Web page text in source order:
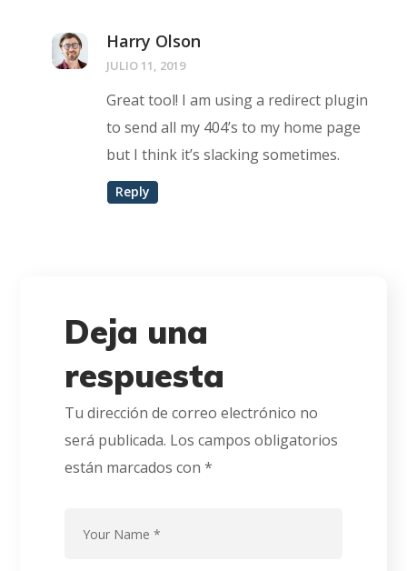
Harry Olson
JULIO 11, 2019
Great tool! I am using a redirect plugin
to send all my 404’s to my home page
but I think it’s slacking sometimes.
Reply
Deja una
respuesta
Tu dirección de correo electrónico no
será publicada. Los campos obligatorios
están marcados con*